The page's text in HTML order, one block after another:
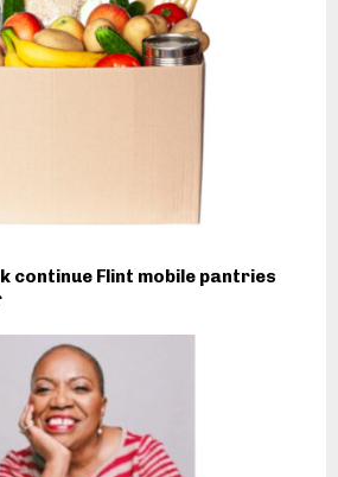
continue Flint mobile pantries